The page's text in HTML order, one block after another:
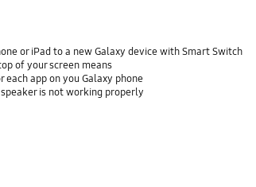
or iPad to a new Galaxy device with Smart Switch
of your screen means
app on you Galaxy phone
is not working properly